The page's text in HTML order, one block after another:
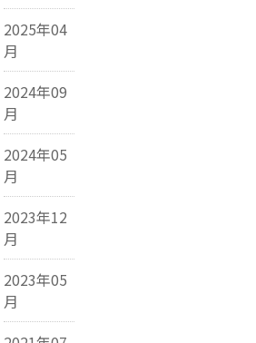
2025年04
月
2024年09
月
2024年05
月
2023年12
月
2023年05
月